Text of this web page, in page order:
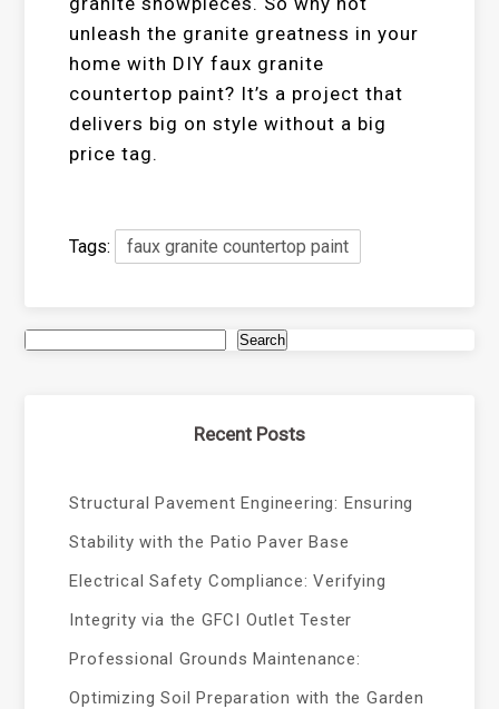
unleash the granite greatness in your
home with DIY faux granite
countertop paint? It’s a project that
delivers big on style without a big
price tag.
Tags: faux granite countertop paint
Search
Recent Posts
Structural Pavement Engineering: Ensuring
Stability with the Patio Paver Base
Electrical Safety Compliance: Verifying
Integrity via the GFCI Outlet Tester
Professional Grounds Maintenance:
Optimizing Soil Preparation with the Garden